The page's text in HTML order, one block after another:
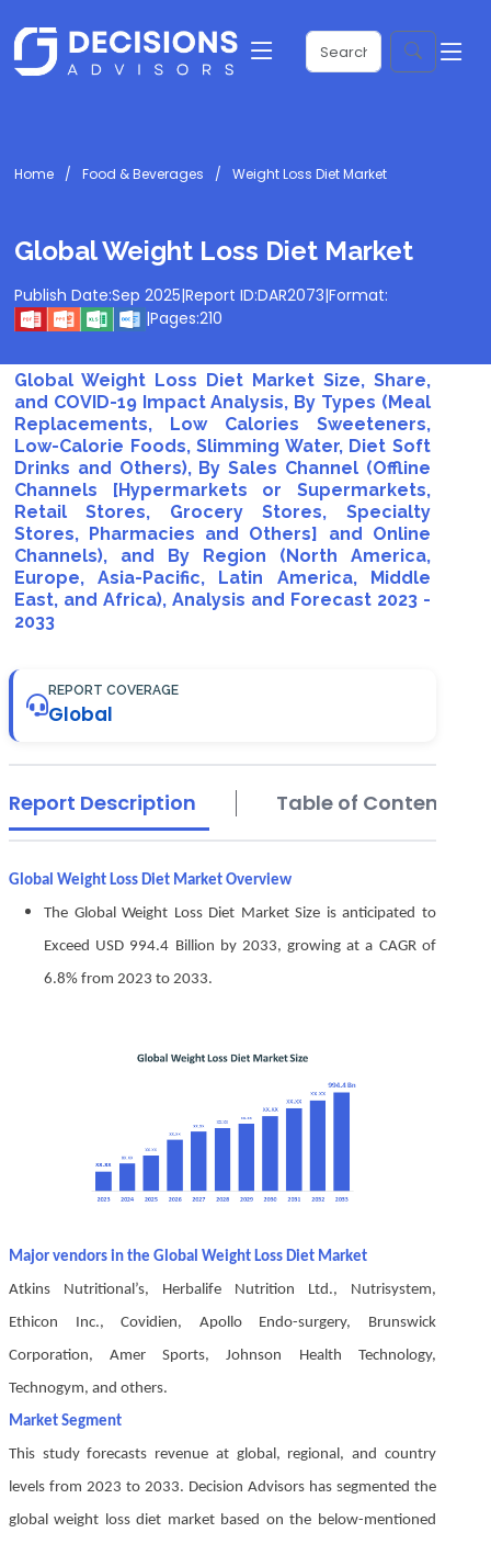
Home Food & Beverages Weight Loss Diet Market
Global Weight Loss Diet Market
Publish Date:Sep 2025|Report ID:DAR2073|Format:
|Pages:210
Global Weight Loss Diet Market Size, Share,
and COVID-19 Impact Analysis, By Types (Meal
Replacements, Low Calories Sweeteners,
Low-Calorie Foods, Slimming Water, Diet Soft
Drinks and Others), By Sales Channel (Offline
Channels [Hypermarkets or Supermarkets,
Retail Stores, Grocery Stores, Specialty
Stores, Pharmacies and Others] and Online
Channels), and By Region (North America,
Europe, Asia-Pacific, Latin America, Middle
East, and Africa), Analysis and Forecast 2023 -
2033
REPORT COVERAGE
Global
Report Description Table of Contents
Global Weight Loss Diet Market Overview
The Global Weight Loss Diet Market Size is anticipated to
Exceed USD 994.4 Billion by 2033, growing at a CAGR of
6.8% from 2023 to 2033.
Major vendors in the Global Weight Loss Diet Market
Atkins Nutritional’s, Herbalife Nutrition Ltd., Nutrisystem,
Ethicon Inc., Covidien, Apollo Endo-surgery, Brunswick
Corporation, Amer Sports, Johnson Health Technology,
Technogym, and others.
Market Segment
This study forecasts revenue at global, regional, and country
levels from 2023 to 2033. Decision Advisors has segmented the
global weight loss diet market based on the below-mentioned